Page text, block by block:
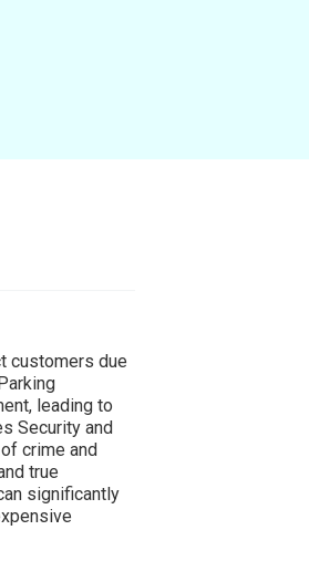
customers due
leading to
Security and
crime and
true
significantly